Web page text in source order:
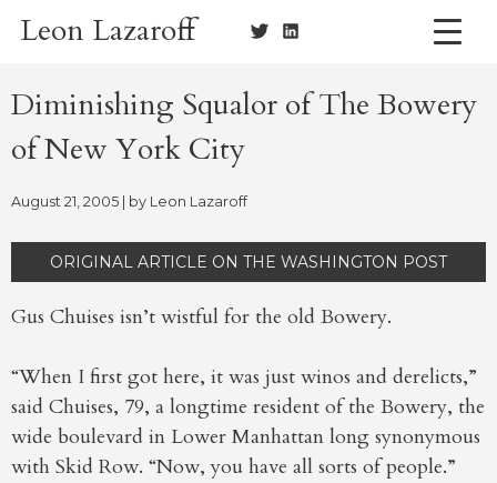
SkipLeon Lazaroff
Diminishing Squalor of The Bowery
of New York City
August 21, 2005 | by Leon Lazaroff
ORIGINAL ARTICLE ON THE WASHINGTON POST
Gus Chuises isn’t wistful for the old Bowery.
“When I first got here, it was just winos and derelicts,”
said Chuises, 79, a longtime resident of the Bowery, the
wide boulevard in Lower Manhattan long synonymous
with Skid Row. “Now, you have all sorts of people.”